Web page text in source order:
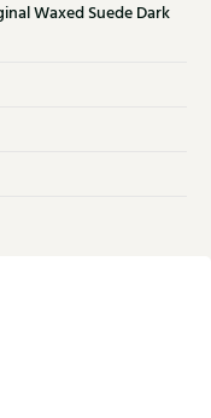
Waxed Suede Dark